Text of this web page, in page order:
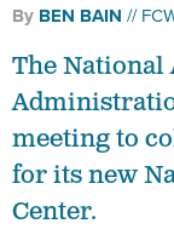
By BEN BAIN
The National
meeting to
for its new
Center.